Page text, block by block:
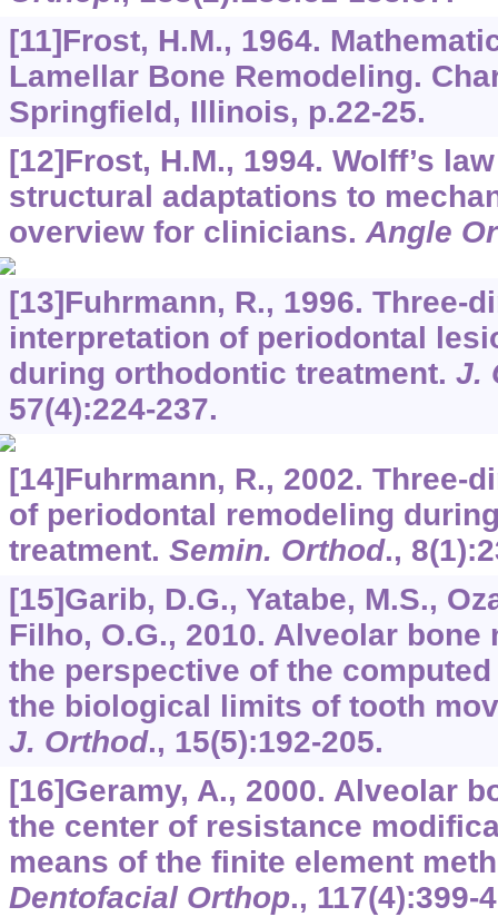
[11]Frost, H.M., 1964.
Lamellar Bone Remodeling.
Springfield, Illinois, p.22-25.
[12]Frost, H.M., 1994. Wolff’s
structural adaptations to
overview for clinicians.Angle
[13]Fuhrmann, R., 1996. Three-
interpretation of periodontal
during orthodontic treatment. J.
57(4):224-237.
[14]Fuhrmann, R., 2002. Three-
of periodontal remodeling
treatment. Semin. Orthod., 8
[15]Garib, D.G., Yatabe, M.S.,
Filho, O.G., 2010. Alveolar
the perspective of the
the biological limits of tooth
J. Orthod., 15(5):192-205.
[16]Geramy, A., 2000. Alveolar
the center of resistance
means of the finite element
Dentofacial Orthop., 117(4):399-